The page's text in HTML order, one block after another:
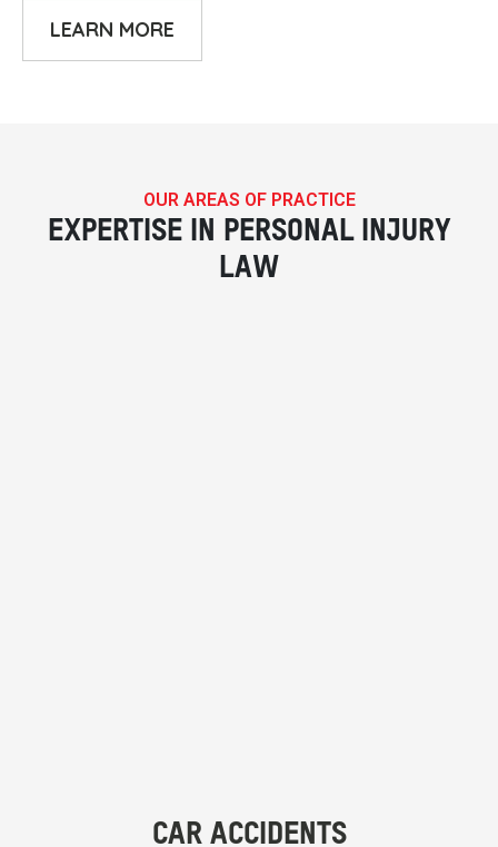
LEARN MORE
OUR AREAS OF PRACTICE
EXPERTISE IN PERSONAL INJURY
LAW